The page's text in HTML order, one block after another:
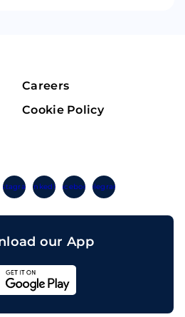
Careers
Cookie Policy
LinkedinFacebook Telegram
our App